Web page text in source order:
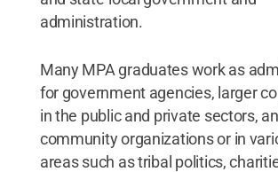
administration.
Many MPA graduates work as
for government agencies, larger
in the public and private sectors,
community organizations or in
areas such as tribal politics,